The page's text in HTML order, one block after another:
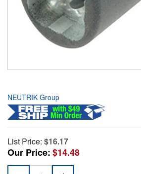
NEUTRIK Group
List Price: $16.17
Our Price:$14.48